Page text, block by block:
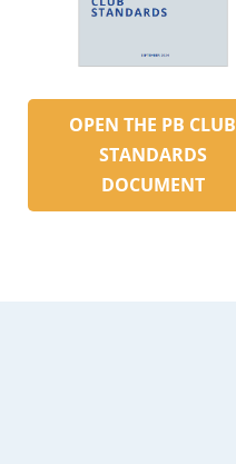
OPEN THE PB CLUB
STANDARDS
DOCUMENT